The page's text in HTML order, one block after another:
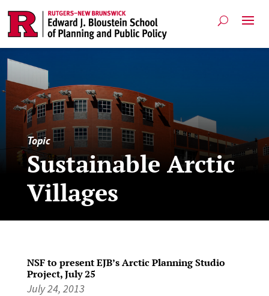
Topic
Sustainable Arctic
Villages
NSF to present EJB’s Arctic Planning Studio
Project, July 25
July 24, 2013